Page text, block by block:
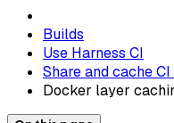
Builds
Use Harness CI
Share and cache
Docker layer